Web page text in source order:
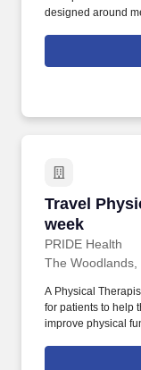
designed around
you to join HCA
nation's leading
Travel
week
PRIDE Health
Travel
The Woodlands,
A Physical
for patients to help
improve physical
human capital